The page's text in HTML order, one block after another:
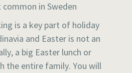
in Sweden
is a key part of holiday
and Easter is not an
a big Easter lunch or
the entire family. You will